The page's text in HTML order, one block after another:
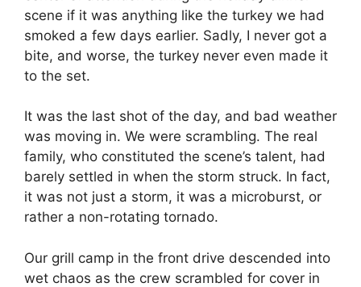
scene if it was anything like the turkey we had
smoked a few days earlier. Sadly, I never got a
bite, and worse, the turkey never even made it
to the set.
It was the last shot of the day, and bad weather
was moving in. We were scrambling. The real
family, who constituted the scene’s talent, had
barely settled in when the storm struck. In fact,
it was not just a storm, it was a microburst, or
rather a non-rotating tornado.
Our grill camp in the front drive descended into
wet chaos as the crew scrambled for cover in